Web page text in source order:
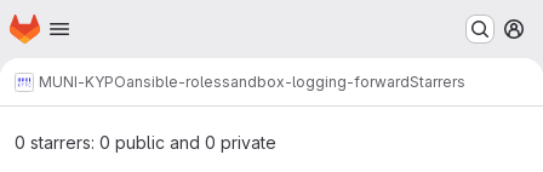
Skip to main content
Homepage
MUNI-KYPOansible-rolessandbox-logging-forwardStarrers
0 starrers: 0 public and 0 private